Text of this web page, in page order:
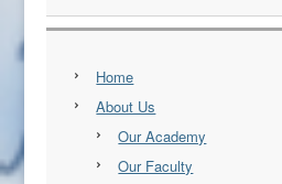
Home
About Us
Our Academy
Our Faculty